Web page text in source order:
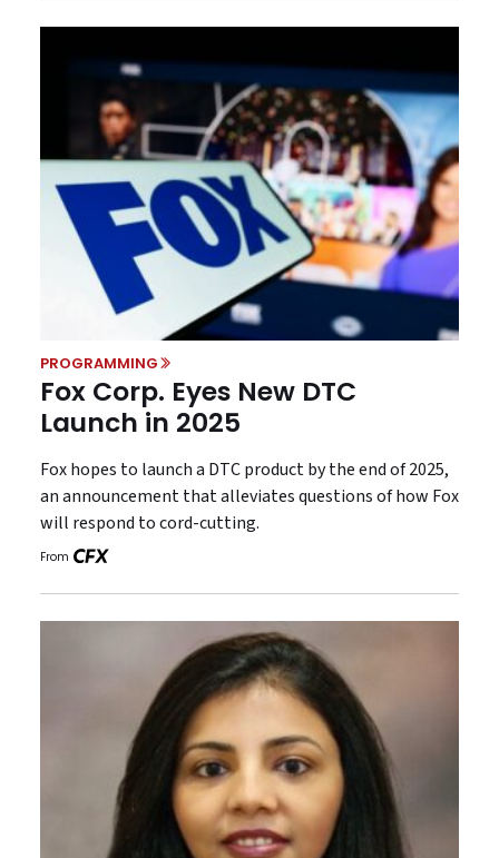
PROGRAMMING
Fox Corp. Eyes New DTC
Launch in 2025
Fox hopes to launch a DTC product by the end of 2025,
an announcement that alleviates questions of how Fox
will respond to cord-cutting.
From